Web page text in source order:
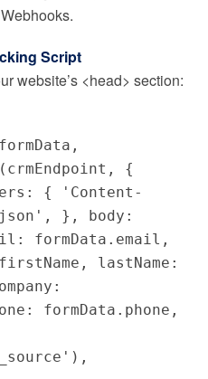
Script
website’s <head> section:
{
{ 'Content-
}, body:
formData.email,
lastName:
formData.phone,